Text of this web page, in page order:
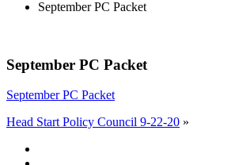
September PC Packet
September PC Packet
September PC Packet
Head Start Policy Council 9-22-20 »